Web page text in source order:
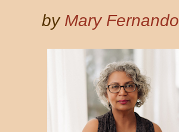
by Mary Fernando